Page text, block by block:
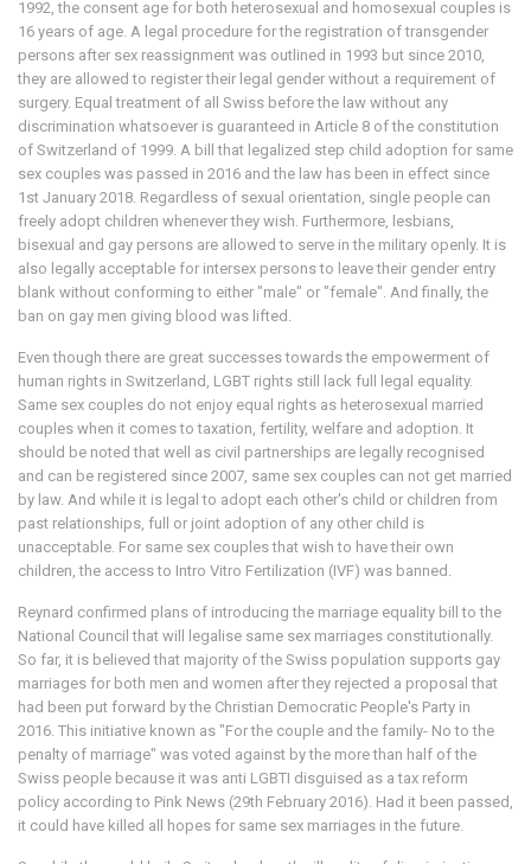
1992, the consent age for both heterosexual and homosexual couples is
16 years of age. A legal procedure for the registration of transgender
persons after sex reassignment was outlined in 1993 but since 2010,
they are allowed to register their legal gender without a requirement of
surgery. Equal treatment of all Swiss before the law without any
discrimination whatsoever is guaranteed in Article 8 of the constitution
of Switzerland of 1999. A bill that legalized step child adoption for same
sex couples was passed in 2016 and the law has been in effect since
1st January 2018. Regardless of sexual orientation, single people can
freely adopt children whenever they wish. Furthermore, lesbians,
bisexual and gay persons are allowed to serve in the military openly. It is
also legally acceptable for intersex persons to leave their gender entry
blank without conforming to either "male" or "female". And finally, the
ban on gay men giving blood was lifted.
Even though there are great successes towards the empowerment of
human rights in Switzerland, LGBT rights still lack full legal equality.
Same sex couples do not enjoy equal rights as heterosexual married
couples when it comes to taxation, fertility, welfare and adoption. It
should be noted that well as civil partnerships are legally recognised
and can be registered since 2007, same sex couples can not get married
by law. And while it is legal to adopt each other's child or children from
past relationships, full or joint adoption of any other child is
unacceptable. For same sex couples that wish to have their own
children, the access to Intro Vitro Fertilization (IVF) was banned.
Reynard confirmed plans of introducing the marriage equality bill to the
National Council that will legalise same sex marriages constitutionally.
So far, it is believed that majority of the Swiss population supports gay
marriages for both men and women after they rejected a proposal that
had been put forward by the Christian Democratic People's Party in
2016. This initiative known as "For the couple and the family- No to the
penalty of marriage" was voted against by the more than half of the
Swiss people because it was anti LGBTI disguised as a tax reform
policy according to Pink News (29th February 2016). Had it been passed,
it could have killed all hopes for same sex marriages in the future.